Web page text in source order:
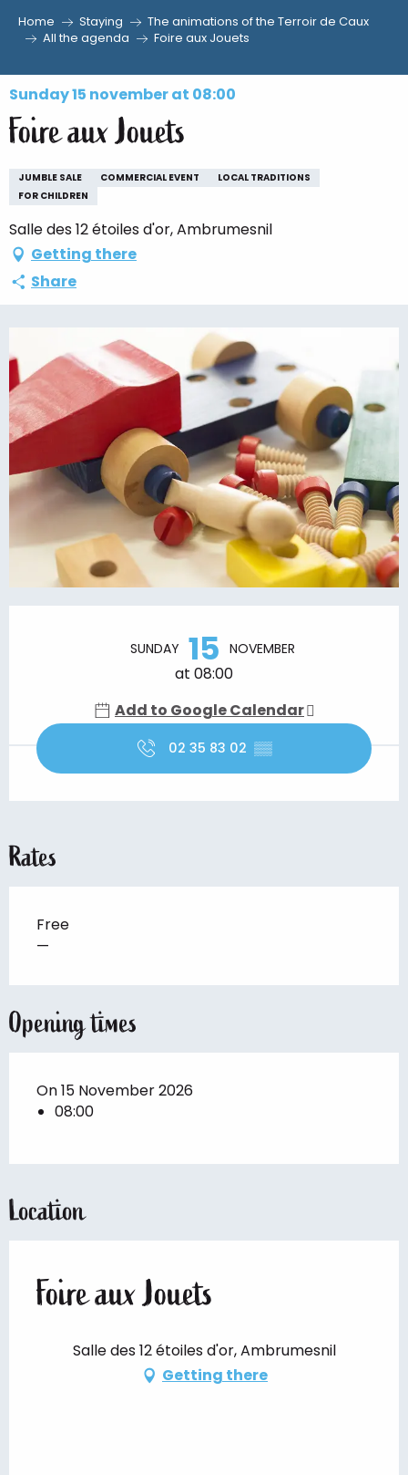
Aller
contenu
principal
Home Staying
The animations of the Terroir de Caux
All the agenda
Foire aux Jouets
Sunday 15 november at 08:00
Foire aux Jouets
JUMBLE SALE COMMERCIAL EVENT
LOCAL TRADITIONS
FOR CHILDREN
Salle des 12 étoiles d'or, Ambrumesnil
Getting there
Share
SUNDAY 15 NOVEMBER
at 08:00
Add to Google Calendar
02 35 83 02 ▒▒
Rates
Free
—
Opening times
On 15 November 2026
08:00
Location
Foire aux Jouets
Salle des 12 étoiles d'or, Ambrumesnil
Getting there